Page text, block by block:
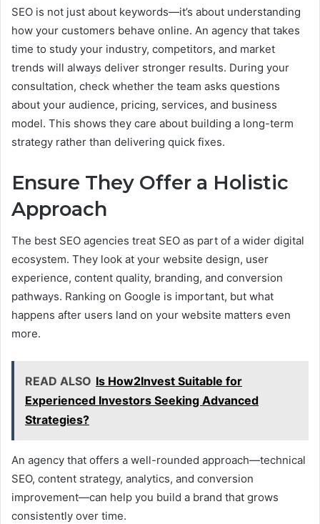
SEO is not just about keywords—it’s about understanding
how your customers behave online. An agency that takes
time to study your industry, competitors, and market
trends will always deliver stronger results. During your
consultation, check whether the team asks questions
about your audience, pricing, services, and business
model. This shows they care about building a long-term
strategy rather than delivering quick fixes.
Ensure They Offer a Holistic
Approach
The best SEO agencies treat SEO as part of a wider digital
ecosystem. They look at your website design, user
experience, content quality, branding, and conversion
pathways. Ranking on Google is important, but what
happens after users land on your website matters even
more.
READ ALSO Is How2Invest Suitable for
Experienced Investors Seeking Advanced
Strategies?
An agency that offers a well-rounded approach—technical
SEO, content strategy, analytics, and conversion
improvement—can help you build a brand that grows
consistently over time.